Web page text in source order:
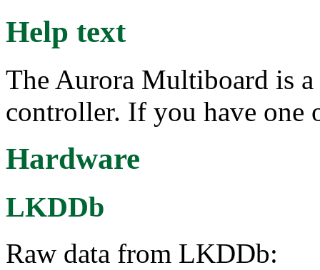
Help text
The Aurora Multiboard is
controller. If you have one
Hardware
LKDDb
Raw data from LKDDb: